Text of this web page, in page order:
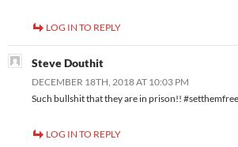
LOG IN TO REPLY
Steve Douthit
DECEMBER 18TH, 2018 AT 10:03 PM
Such bullshit that they are in prison!! #setthemfree
LOG IN TO REPLY